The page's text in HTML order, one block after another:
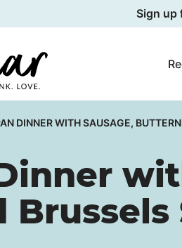
Sign up
DINNER WITH SAUSAGE,